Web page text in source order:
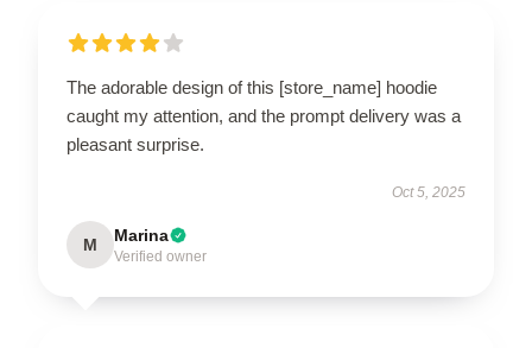
The adorable design of this [store_name] hoodie
caught my attention, and the prompt delivery was a
pleasant surprise.
Oct 5, 2025
M Marina
Verified owner